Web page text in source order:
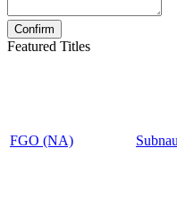
Featured Titles
FGO (NA)